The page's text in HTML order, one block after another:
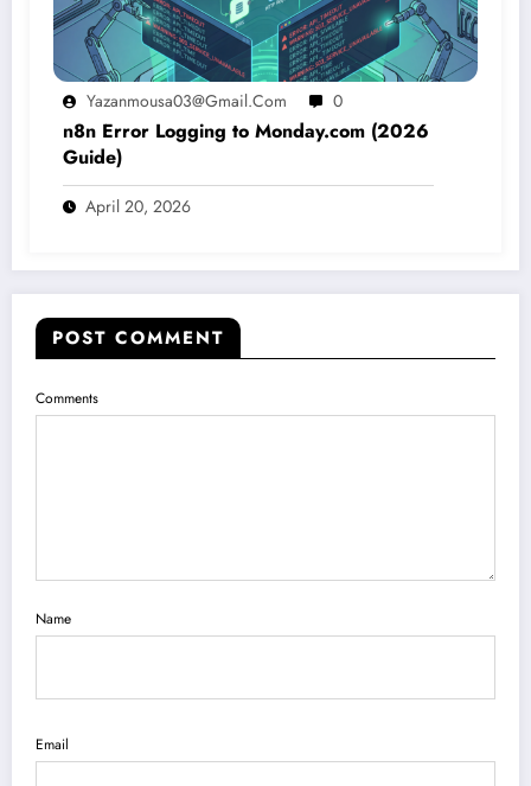
Yazanmousa03@gmail.com 0
n8n Error Logging to Monday.com (2026
Guide)
April 20, 2026
POST COMMENT
Comments
Name
Email